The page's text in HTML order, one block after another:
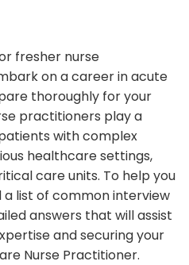
fresher nurse
on a career in acute
thoroughly for your
practitioners play a
with complex
healthcare settings,
care units. To help you
list of common interview
answers that will assist
and securing your
Nurse Practitioner.